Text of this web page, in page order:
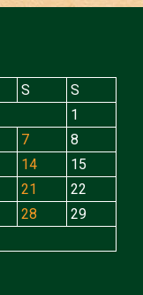
S
S
1
7
8
14
15
21
22
28
29